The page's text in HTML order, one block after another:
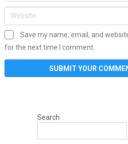
Save my name, email, and
for the next time I comment.
Search